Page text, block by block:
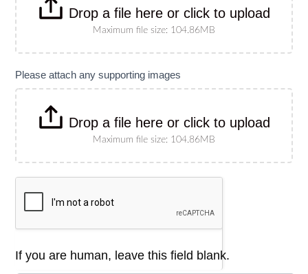
Drop a file here or click to upload
Maximum file size: 104.86MB
Please attach any supporting images
Drop a file here or click to upload
Maximum file size: 104.86MB
If you are human, leave this field blank.